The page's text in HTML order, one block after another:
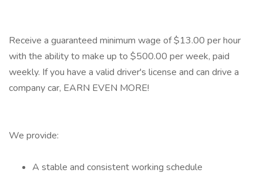
Receive a guaranteed minimum wage of $13.00 per hour
with the ability to make up to $500.00 per week, paid
weekly. If you have a valid driver's license and can drive a
company car, EARN EVEN MORE!
We provide:
A stable and consistent working schedule